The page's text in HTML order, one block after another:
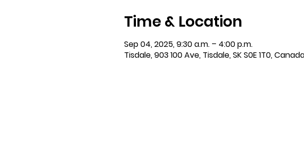
Time & Location
Sep 04, 2025, 9:30 a.m. – 4:00 p.m.
Tisdale, 903 100 Ave, Tisdale, SK S0E 1T0,